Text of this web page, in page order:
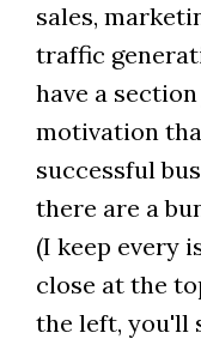
sales,
traffic
have a
motivation
successful
there are a
(I keep every
close at the
the left, you'll